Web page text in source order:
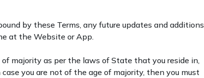
by these Terms, any future updates and additions
at the Website or App.
majority as per the laws of State that you reside in,
you are not of the age of majority, then you must